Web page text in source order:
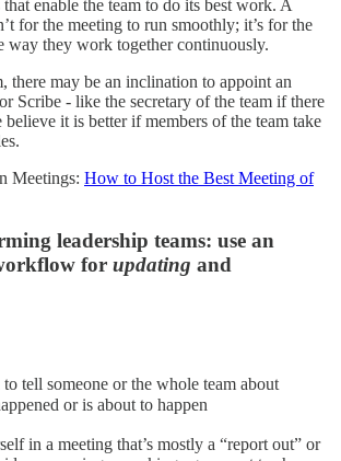
enable the team to do its best work. A
for the meeting to run smoothly; it’s for the
way they work together continuously.
there may be an inclination to appoint an
Scribe - like the secretary of the team if there
it is better if members of the team take
Meetings: How to Host the Best Meeting of
leadership teams: use an
for updating and
tell someone or the whole team about
or is about to happen
in a meeting that’s mostly a “report out” or